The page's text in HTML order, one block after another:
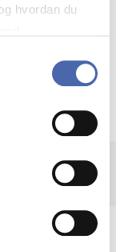
hvordan du
altid trække